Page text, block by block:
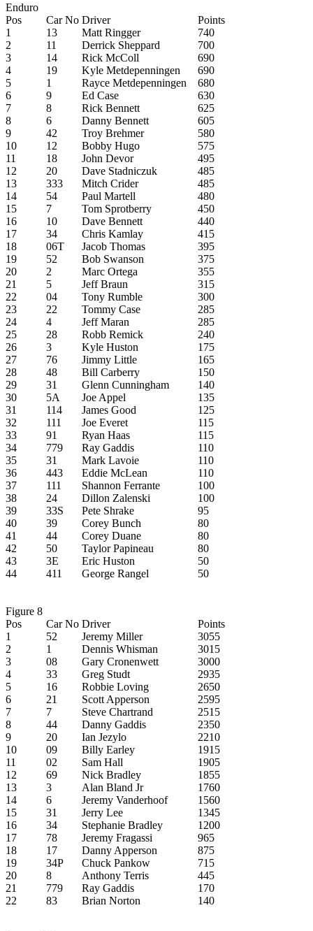
Enduro
Pos
Car No Driver
Points
1
13 Matt Ringger
740
2
11 Derrick Sheppard
700
3
14 Rick McColl
690
4
19 Kyle Metdepenningen
690
5
1 Rayce Metdepenningen
680
6
9 Ed Case
630
7
8 Rick Bennett
625
8
6 Danny Bennett
605
9
42 Troy Brehmer
580
10
12 Bobby Hugo
575
11
18 John Devor
495
12
20 Dave Stadniczuk
485
13
333 Mitch Crider
485
14
54 Paul Martell
480
15
7 Tom Sprotberry
450
16
10 Dave Bennett
440
17
34 Chris Kamlay
415
18
06T Jacob Thomas
395
19
52 Bob Swanson
375
20
2 Marc Ortega
355
21
5 Jeff Braun
315
22
04 Tony Rumble
300
23
22 Tommy Case
285
24
4 Jeff Maran
285
25
28 Robb Remick
240
26
3 Kyle Huston
175
27
76 Jimmy Little
165
28
48 Bill Carberry
150
29
31 Glenn Cunningham
140
30
5A Joe Appel
135
31
114 James Good
125
32
111 Joe Everet
115
33
91 Ryan Haas
115
34
779 Ray Gaddis
110
35
31 Mark Lavoie
110
36
443 Eddie McLean
110
37
111 Shannon Ferrante
100
38
24 Dillon Zalenski
100
39
33S Pete Shrake
95
40
39 Corey Bunch
80
41
44 Corey Duane
80
42
50 Taylor Papineau
80
43
3E Eric Huston
50
44
411 George Rangel 50
Figure 8
Pos
Car No Driver
Points
1
52 Jeremy Miller
3055
2
1 Dennis Whisman
3015
3
08 Gary Cronenwett
3000
4
33 Greg Studt
2935
5
16 Robbie Loving
2650
6
21 Scott Apperson
2595
7
7 Steve Chartrand
2515
8
44 Danny Gaddis
2350
9
20 Ian Jezylo
2210
10
09 Billy Earley
1915
11
02 Sam Hall
1905
12
69 Nick Bradley
1855
13
3 Alan Bland Jr
1760
14
6 Jeremy Vanderhoof
1560
15
31 Jerry Lee
1345
16
34 Stephanie Bradley
1200
17
78 Jeremy Fragassi
965
18
17 Danny Apperson
875
19
34P Chuck Pankow
715
20
8 Anthony Terris
445
21
779 Ray Gaddis
170
22
83 Brian Norton 140